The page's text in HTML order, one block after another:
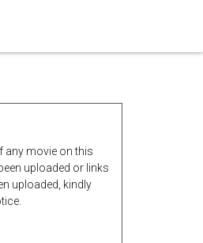
any movie on this
uploaded or links
uploaded, kindly